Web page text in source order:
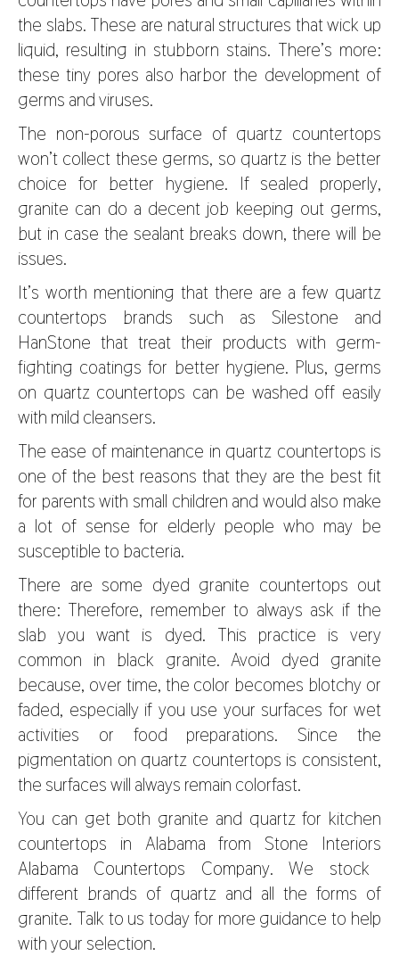
the slabs. These are natural structures that wick up
liquid, resulting in stubborn stains. There’s more:
these tiny pores also harbor the development of
germs and viruses.
The non-porous surface of quartz countertops
won’t collect these germs, so quartz is the better
choice for better hygiene. If sealed properly,
granite can do a decent job keeping out germs,
but in case the sealant breaks down, there will be
issues.
It’s worth mentioning that there are a few quartz
countertops brands such as Silestone and
HanStone that treat their products with germ-
fighting coatings for better hygiene. Plus, germs
on quartz countertops can be washed off easily
with mild cleansers.
The ease of maintenance in quartz countertops is
one of the best reasons that they are the best fit
for parents with small children and would also make
a lot of sense for elderly people who may be
susceptible to bacteria.
There are some dyed granite countertops out
there: Therefore, remember to always ask if the
slab you want is dyed. This practice is very
common in black granite. Avoid dyed granite
because, over time, the color becomes blotchy or
faded, especially if you use your surfaces for wet
activities or food preparations. Since the
pigmentation on quartz countertops is consistent,
the surfaces will always remain colorfast.
You can get both granite and quartz for kitchen
countertops in Alabama from Stone Interiors
Alabama Countertops Company. We stock
different brands of quartz and all the forms of
granite. Talk to us today for more guidance to help
with your selection.